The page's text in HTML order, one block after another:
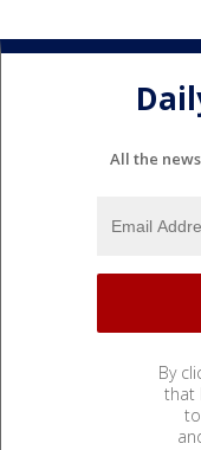
All the
By
that